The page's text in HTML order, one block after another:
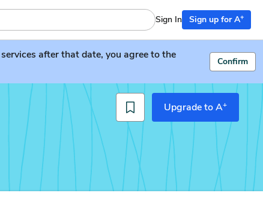
Sign In Sign up for A+
after that date, you agree to the
Confirm
Upgrade to A+